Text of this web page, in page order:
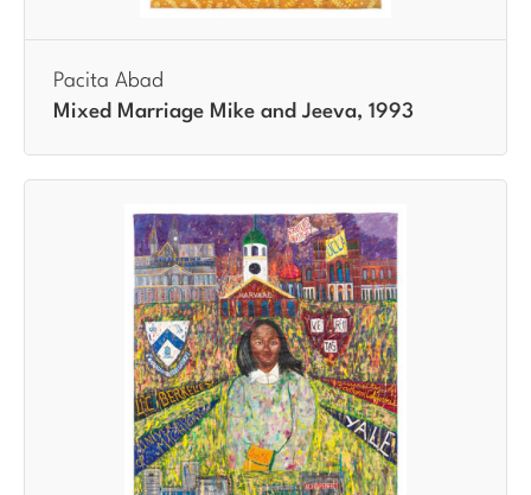
Pacita Abad
Mixed Marriage Mike and Jeeva, 1993